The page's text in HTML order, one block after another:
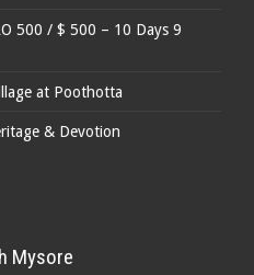
500 / $ 500 – 10 Days 9
at Poothotta
& Devotion
Mysore